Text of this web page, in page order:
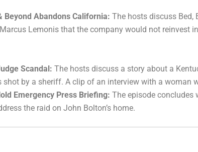
Beyond Abandons California: The hosts discuss Bed,
Lemonis that the company would not reinvest
Scandal: The hosts discuss a story about a
shot by a sheriff. A clip of an interview with a woman
Emergency Press Briefing: The episode concludes
the raid on John Bolton’s home.